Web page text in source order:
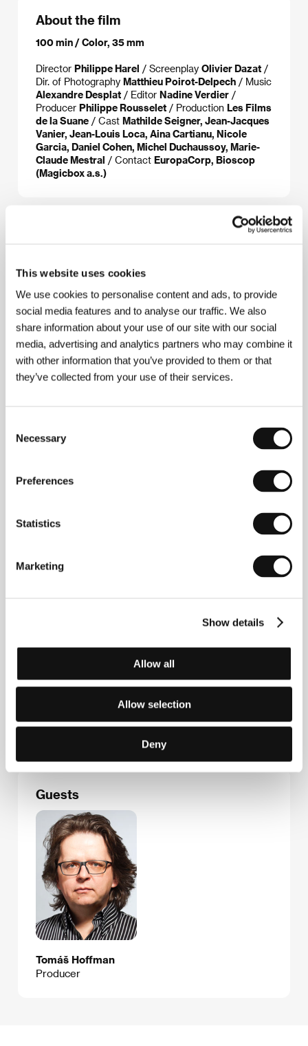
This website uses cookies
We use cookies to personalise content and ads, to provide
social media features and to analyse our traffic. We also
share information about your use of our site with our social
media, advertising and analytics partners who may combine it
with other information that you’ve provided to them or that
they’ve collected from your use of their services.
Selection
Necessary
Preferences
Statistics
Marketing
Show details
Allow all
Allow selection
Deny
About the film
100 min / Color, 35 mm
Director Philippe Harel / Screenplay Olivier Dazat /
Dir. of Photography Matthieu Poirot-Delpech / Music
Alexandre Desplat / Editor Nadine Verdier /
Producer Philippe Rousselet / Production Les Films
de la Suane / Cast Mathilde Seigner, Jean-Jacques
Vanier, Jean-Louis Loca, Aina Cartianu, Nicole
Garcia, Daniel Cohen, Michel Duchaussoy, Marie-
Claude Mestral / Contact EuropaCorp, Bioscop
(Magicbox a.s.)
Philippe Harel(b. 1956, Paris), screenwriter, director
to Be Kissed
L’ Histoire du garçon qui voulait qu’on
défendue
), whose star, Isabelle Carré, garnered the
Lambert
20 rue Ampere, 93200, Saint Denis Cedex
inter@europacorp.com
Bioscop (Magicbox a.s.)
E-mail:info@bioscop.cz
Guests
Tomáš Hoffman
Producer